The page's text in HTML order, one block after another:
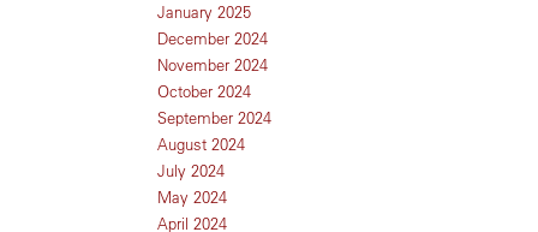
January 2025
December 2024
November 2024
October 2024
September 2024
August 2024
July 2024
May 2024
April 2024